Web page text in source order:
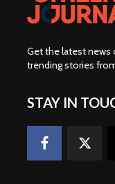
Get the latest news
trending stories
STAY IN